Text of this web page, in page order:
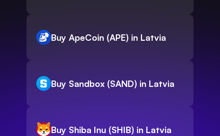
Buy ApeCoin (APE) in Latvia
Buy Sandbox (SAND) in Latvia
Buy Shiba Inu (SHIB) in Latvia